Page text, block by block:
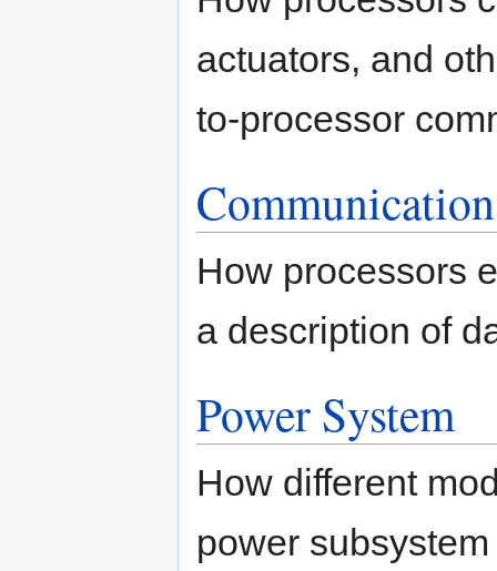
actuators, and
to-processor
How processors
a description of
Power System
How different
power